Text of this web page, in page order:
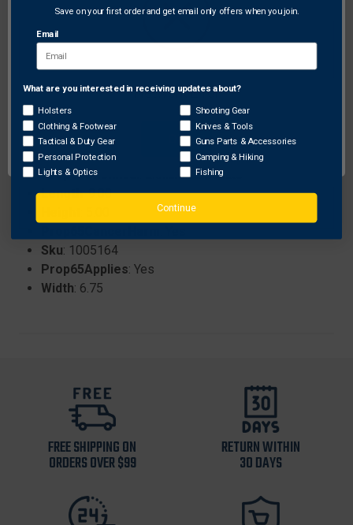
Specifications:
Color
Brand
Prop65ReproductiveHarm: Yes
ProhibitedStates
Prop65Chemical
: Lithium carbonate
Length: 9.00
Sku: 1005164
Prop65Applies: Yes
Width: 6.75
FREE SHIPPING ON
ORDERS OVER $99
RETURN WITHIN
30 DAYS
Network Error
OK
Save on your first order and get email only offers when you join.
Email
What are you interested in receiving updates about?
Holsters
Clothing & Footwear
Tactical & Duty Gear
Personal Protection
Lights & Optics
Shooting Gear
Knives & Tools
Guns Parts & Accessories
Camping & Hiking
Fishing
Continue